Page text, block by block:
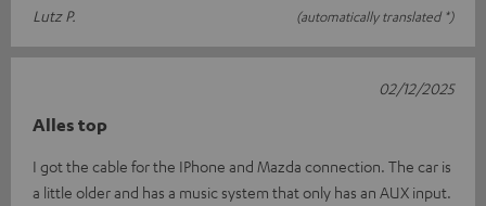
Lutz P.
(automatically translated *)
Alles top
I got the cable for the IPhone and Mazda connection. The car is
a little older and has a music system that only has an AUX input.
02/12/2025